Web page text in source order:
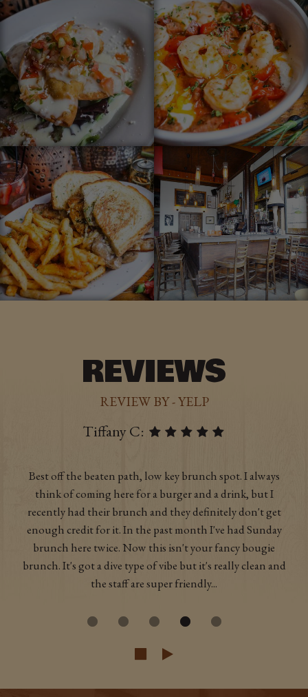
REVIEWS
REVIEW BY - YELP
Emily B:
As a vegetarian it's rare to be super excited for a veggie
burger, but theirs is truly phenomenal. The fries (both
regular and sweet potato) are also excellent. I'm a big fan of
the drinks that involve candy, and the beer selection is
good too. Nice casual, hip atmosphere for either dinner or
drinks with friends.